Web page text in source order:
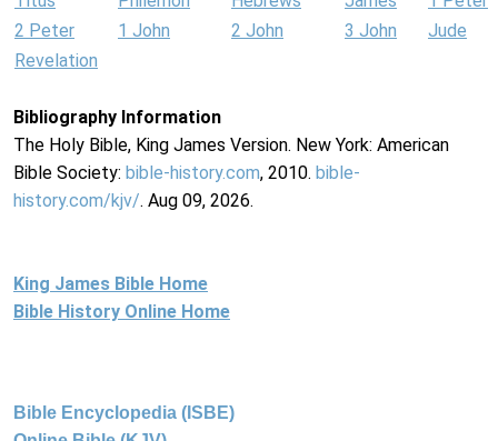
2 Peter
1 John 2 John 3 John
Jude
Revelation
Bibliography Information
The Holy Bible, King James Version. New York: American
Bible Society: bible-history.com, 2010. bible-
history.com/kjv/. Aug 09, 2026.
King James Bible Home
Bible History Online Home
Bible Encyclopedia (ISBE)